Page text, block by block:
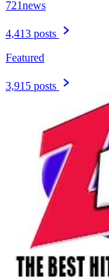
721news
4,413 posts
Featured
3,915 posts